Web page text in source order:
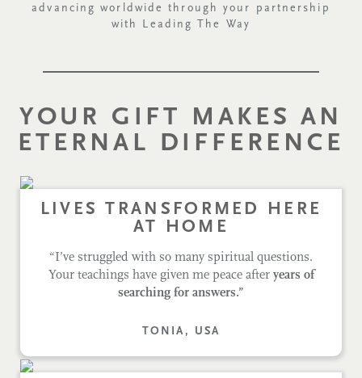
advancing worldwide through your partnership
with Leading The Way
YOUR GIFT MAKES AN
ETERNAL DIFFERENCE
LIVES TRANSFORMED HERE
AT HOME
“I’ve struggled with so many spiritual questions.
Your teachings have given me peace after years of
searching for answers.”
TONIA, USA